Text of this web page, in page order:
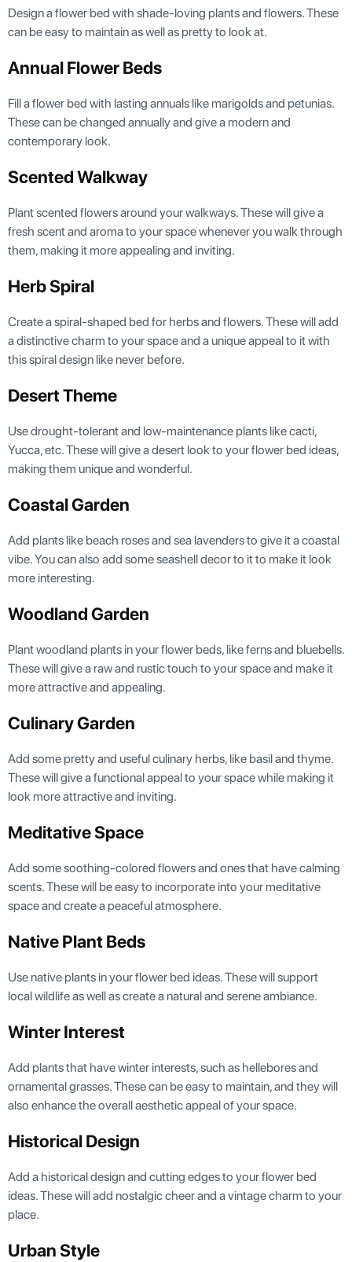
Design a flower bed with shade-loving plants and flowers. These
can be easy to maintain as well as pretty to look at.
Annual Flower Beds
Fill a flower bed with lasting annuals like marigolds and petunias.
These can be changed annually and give a modern and
contemporary look.
Scented Walkway
Plant scented flowers around your walkways. These will give a
fresh scent and aroma to your space whenever you walk through
them, making it more appealing and inviting.
Herb Spiral
Create a spiral-shaped bed for herbs and flowers. These will add
a distinctive charm to your space and a unique appeal to it with
this spiral design like never before.
Desert Theme
Use drought-tolerant and low-maintenance plants like cacti,
Yucca, etc. These will give a desert look to your flower bed ideas,
making them unique and wonderful.
Coastal Garden
Add plants like beach roses and sea lavenders to give it a coastal
vibe. You can also add some seashell decor to it to make it look
more interesting.
Woodland Garden
Plant woodland plants in your flower beds, like ferns and bluebells.
These will give a raw and rustic touch to your space and make it
more attractive and appealing.
Culinary Garden
Add some pretty and useful culinary herbs, like basil and thyme.
These will give a functional appeal to your space while making it
look more attractive and inviting.
Meditative Space
Add some soothing-colored flowers and ones that have calming
scents. These will be easy to incorporate into your meditative
space and create a peaceful atmosphere.
Native Plant Beds
Use native plants in your flower bed ideas. These will support
local wildlife as well as create a natural and serene ambiance.
Winter Interest
Add plants that have winter interests, such as hellebores and
ornamental grasses. These can be easy to maintain, and they will
also enhance the overall aesthetic appeal of your space.
Historical Design
Add a historical design and cutting edges to your flower bed
ideas. These will add nostalgic cheer and a vintage charm to your
place.
Urban Style